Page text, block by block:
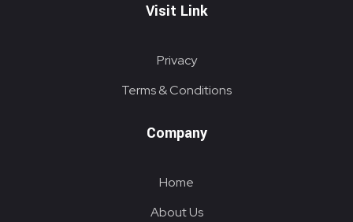
Visit Link
Privacy
Terms & Conditions
Company
Home
About Us